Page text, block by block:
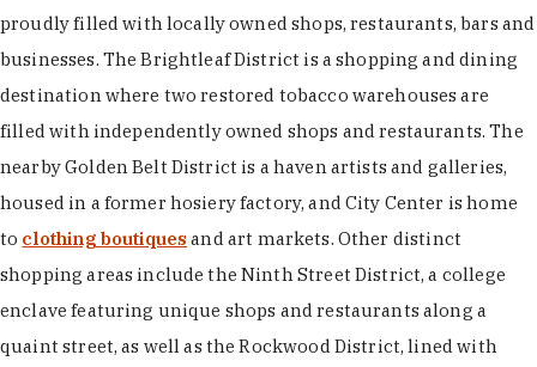
proudly filled with locally owned shops, restaurants, bars and
businesses. The Brightleaf District is a shopping and dining
destination where two restored tobacco warehouses are
filled with independently owned shops and restaurants. The
nearby Golden Belt District is a haven artists and galleries,
housed in a former hosiery factory, and City Center is home
to clothing boutiques and art markets. Other distinct
shopping areas include the Ninth Street District, a college
enclave featuring unique shops and restaurants along a
quaint street, as well as the Rockwood District, lined with